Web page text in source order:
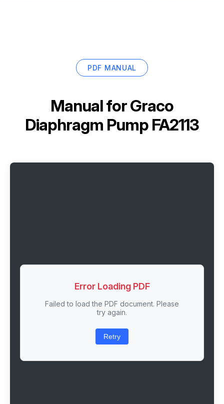
PDF MANUAL
Manual forGraco
Diaphragm Pump FA2113
Error Loading PDF
Failed to load the PDF document. Please
try again.
Retry